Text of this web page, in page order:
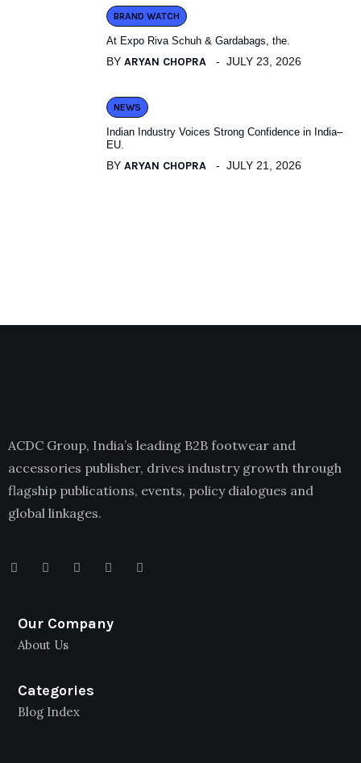
BRAND WATCH
At Expo Riva Schuh & Gardabags, the.
BY ARYAN CHOPRA JULY 23, 2026
NEWS
Indian Industry Voices Strong Confidence in India–
EU.
BY ARYAN CHOPRA JULY 21, 2026
ACDC Group, India’s leading B2B footwear and
accessories publisher, drives industry growth through
flagship publications, events, policy dialogues and
global linkages.
Our Company
About Us
Categories
Blog Index